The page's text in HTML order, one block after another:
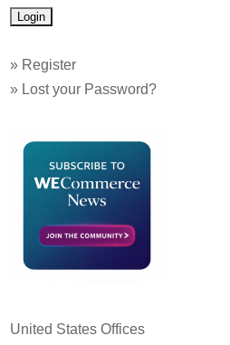
» Register
» Lost your Password?
United States Offices